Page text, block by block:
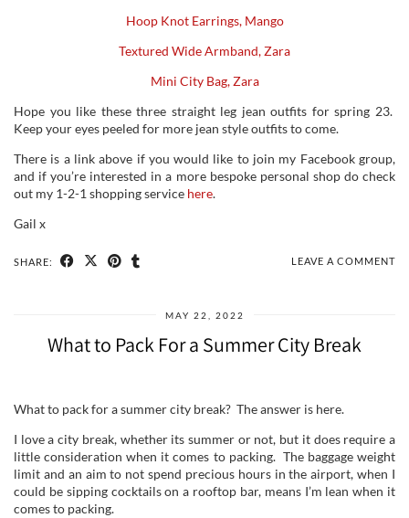
Hoop Knot Earrings, Mango
Textured Wide Armband, Zara
Mini City Bag, Zara
Hope you like these three straight leg jean outfits for spring 23.
Keep your eyes peeled for more jean style outfits to come.
There is a link above if you would like to join my Facebook group,
and if you’re interested in a more bespoke personal shop do check
out my 1-2-1 shopping service here.
Gail x
SHARE: LEAVE A COMMENT
MAY 22, 2022
What to Pack For a Summer City Break
What to pack for a summer city break? The answer is here.
I love a city break, whether its summer or not, but it does require a
little consideration when it comes to packing. The baggage weight
limit and an aim to not spend precious hours in the airport, when I
could be sipping cocktails on a rooftop bar, means I’m lean when it
comes to packing.